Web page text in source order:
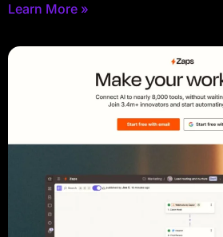
Learn More »